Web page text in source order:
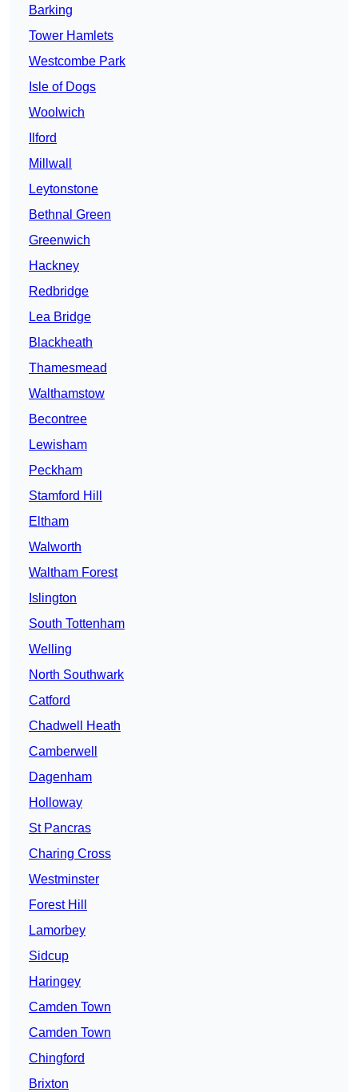
Barking
Tower Hamlets
Westcombe Park
Isle of Dogs
Woolwich
Ilford
Millwall
Leytonstone
Bethnal Green
Greenwich
Hackney
Redbridge
Lea Bridge
Blackheath
Thamesmead
Walthamstow
Becontree
Lewisham
Peckham
Stamford Hill
Eltham
Walworth
Waltham Forest
Islington
South Tottenham
Welling
North Southwark
Catford
Chadwell Heath
Camberwell
Dagenham
Holloway
St Pancras
Charing Cross
Westminster
Forest Hill
Lamorbey
Sidcup
Haringey
Camden Town
Camden Town
Chingford
Brixton